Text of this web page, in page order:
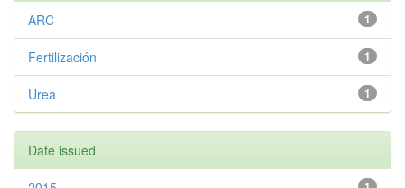
1
ARC
1
Fertilización
1
Urea
Date issued